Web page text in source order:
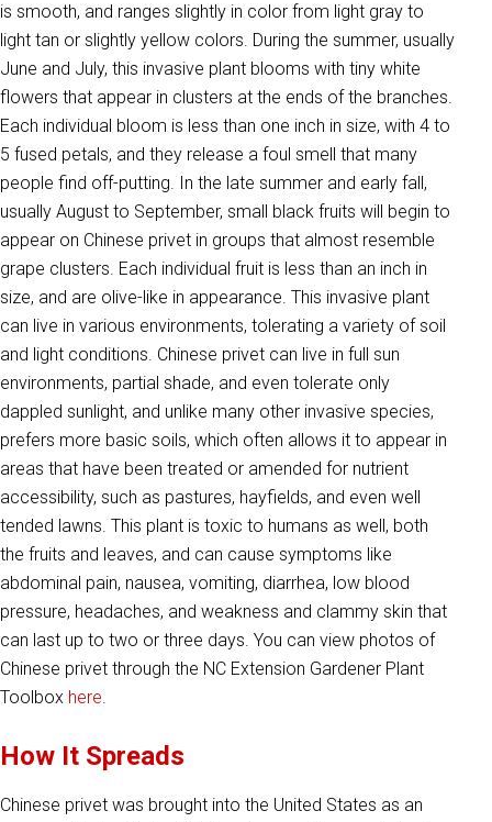
is smooth, and ranges slightly in color from light gray to
light tan or slightly yellow colors. During the summer, usually
June and July, this invasive plant blooms with tiny white
flowers that appear in clusters at the ends of the branches.
Each individual bloom is less than one inch in size, with 4 to
5 fused petals, and they release a foul smell that many
people find off-putting. In the late summer and early fall,
usually August to September, small black fruits will begin to
appear on Chinese privet in groups that almost resemble
grape clusters. Each individual fruit is less than an inch in
size, and are olive-like in appearance. This invasive plant
can live in various environments, tolerating a variety of soil
and light conditions. Chinese privet can live in full sun
environments, partial shade, and even tolerate only
dappled sunlight, and unlike many other invasive species,
prefers more basic soils, which often allows it to appear in
areas that have been treated or amended for nutrient
accessibility, such as pastures, hayfields, and even well
tended lawns. This plant is toxic to humans as well, both
the fruits and leaves, and can cause symptoms like
abdominal pain, nausea, vomiting, diarrhea, low blood
pressure, headaches, and weakness and clammy skin that
can last up to two or three days. You can view photos of
Chinese privet through the NC Extension Gardener Plant
Toolbox here.
How It Spreads
Chinese privet was brought into the United States as an